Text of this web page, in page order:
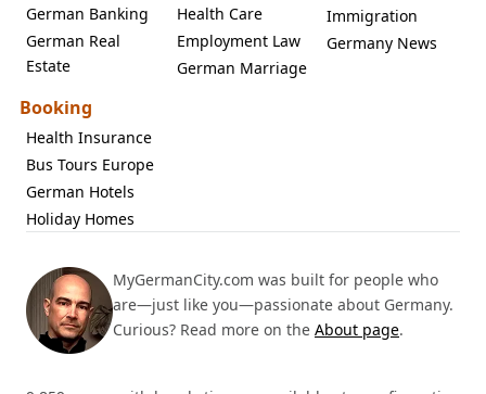
German Banking
German Real
Estate
Health Care
Employment Law
German Marriage
Immigration
Germany News
Booking
Health Insurance
Bus Tours Europe
German Hotels
Holiday Homes
MyGermanCity.com was built for people who
are—just like you—passionate about Germany.
Curious? Read more on the About page.